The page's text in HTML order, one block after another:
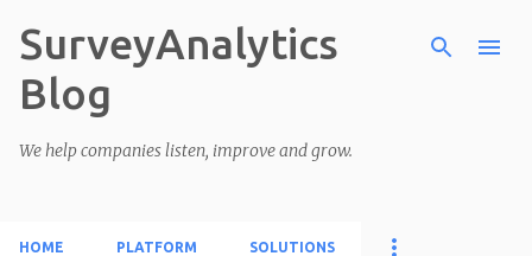
Skip to main content
SurveyAnalytics
Blog
We help companies listen, improve and grow.
HOME PLATFORM SOLUTIONS